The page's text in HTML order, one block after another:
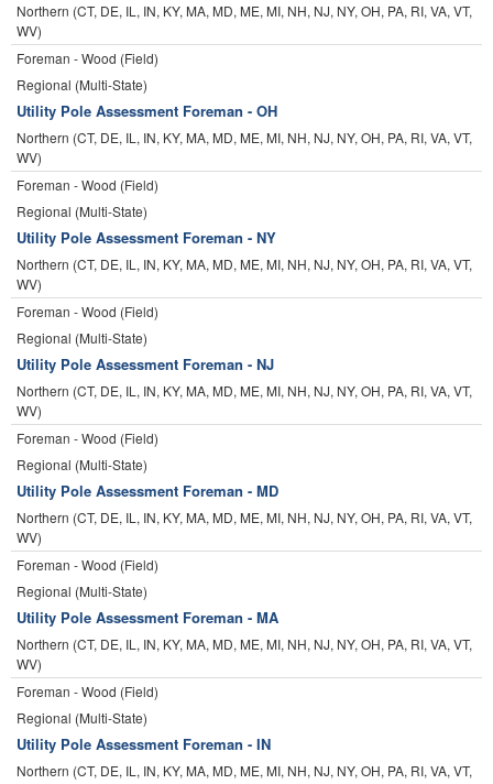
Northern (CT, DE, IL, IN, KY, MA, MD, ME, MI, NH, NJ, NY, OH, PA, RI, VA, VT,
WV)
Foreman - Wood (Field)
Regional (Multi-State)
Utility Pole Assessment Foreman - OH
Northern (CT, DE, IL, IN, KY, MA, MD, ME, MI, NH, NJ, NY, OH, PA, RI, VA, VT,
WV)
Foreman - Wood (Field)
Regional (Multi-State)
Utility Pole Assessment Foreman - NY
Northern (CT, DE, IL, IN, KY, MA, MD, ME, MI, NH, NJ, NY, OH, PA, RI, VA, VT,
WV)
Foreman - Wood (Field)
Regional (Multi-State)
Utility Pole Assessment Foreman - NJ
Northern (CT, DE, IL, IN, KY, MA, MD, ME, MI, NH, NJ, NY, OH, PA, RI, VA, VT,
WV)
Foreman - Wood (Field)
Regional (Multi-State)
Utility Pole Assessment Foreman - MD
Northern (CT, DE, IL, IN, KY, MA, MD, ME, MI, NH, NJ, NY, OH, PA, RI, VA, VT,
WV)
Foreman - Wood (Field)
Regional (Multi-State)
Utility Pole Assessment Foreman - MA
Northern (CT, DE, IL, IN, KY, MA, MD, ME, MI, NH, NJ, NY, OH, PA, RI, VA, VT,
WV)
Foreman - Wood (Field)
Regional (Multi-State)
Utility Pole Assessment Foreman - IN
Northern (CT, DE, IL, IN, KY, MA, MD, ME, MI, NH, NJ, NY, OH, PA, RI, VA, VT,